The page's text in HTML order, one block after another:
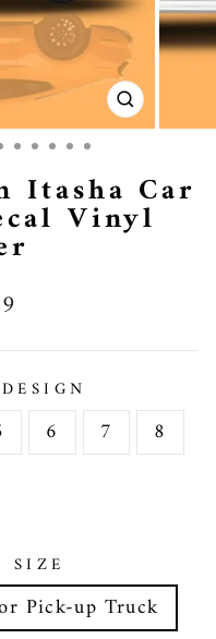
CLOSE
(ESC)
Itasha Car
Vinyl
6 7
8
SIZE
Pick-up Truck